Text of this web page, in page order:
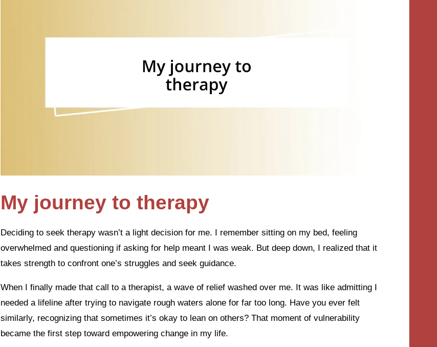
My journey to therapy
Deciding to seek therapy wasn’t a light decision for me. I remember sitting on my bed, feeling
overwhelmed and questioning if asking for help meant I was weak. But deep down, I realized that it
takes strength to confront one’s struggles and seek guidance.
When I finally made that call to a therapist, a wave of relief washed over me. It was like admitting I
needed a lifeline after trying to navigate rough waters alone for far too long. Have you ever felt
similarly, recognizing that sometimes it’s okay to lean on others? That moment of vulnerability
became the first step toward empowering change in my life.